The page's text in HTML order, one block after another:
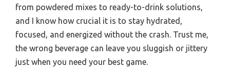
from powdered mixes to ready-to-drink solutions,
and I know how crucial it is to stay hydrated,
focused, and energized without the crash. Trust me,
the wrong beverage can leave you sluggish or jittery
just when you need your best game.